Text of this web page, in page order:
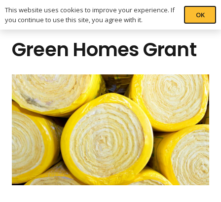
Green Homes Grant
This website uses cookies to improve your experience. If
you continue to use this site, you agree with it.
OK